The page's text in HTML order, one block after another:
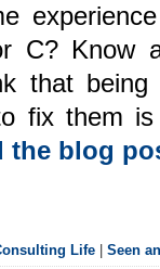
C? Know
that being
fix them
the blog
Life |Seen